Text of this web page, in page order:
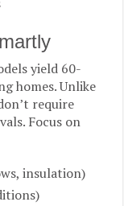
yield 60-
homes. Unlike
require
Focus on
insulation)